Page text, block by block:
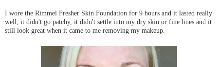
I wore the Rimmel Fresher Skin Foundation for 9 hours and it lasted really
well, it didn't go patchy, it didn't settle into my dry skin or fine lines and it
still look great when it came to me removing my makeup.